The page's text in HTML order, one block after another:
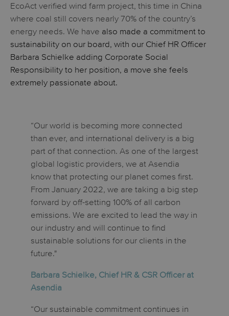
EcoAct verified wind farm project, this time in China
where coal still covers nearly 70% of the country’s
energy needs. We have also made a commitment to
sustainability on our board, with our Chief HR Officer
Barbara Schielke adding Corporate Social
Responsibility to her position, a move she feels
extremely passionate about.
“Our world is becoming more connected
than ever, and international delivery is a big
part of that connection. As one of the largest
global logistic providers, we at Asendia
know that protecting our planet comes first.
From January 2022, we are taking a big step
forward by off-setting 100% of all carbon
emissions. We are excited to lead the way in
our industry and will continue to find
sustainable solutions for our clients in the
future."
Barbara Schielke, Chief HR & CSR Officer at
Asendia
“Our sustainable commitment continues in